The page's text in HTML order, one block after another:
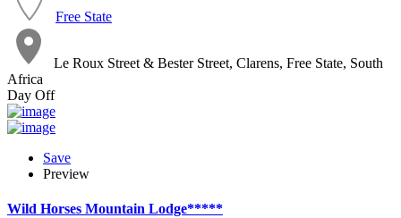
Free State
Le Roux Street & Bester Street, Clarens, Free State, South
Africa
Day Off
Save
Preview
Wild Horses Mountain Lodge*****